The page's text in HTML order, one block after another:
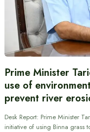
Prime Minister
use of
prevent river
Desk Report: Prime Minister
initiative of using Binna grass